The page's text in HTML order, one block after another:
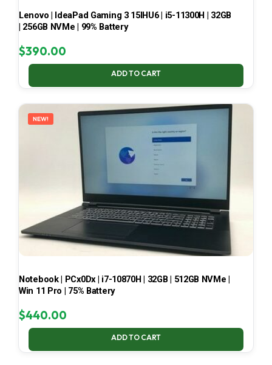
Lenovo | IdeaPad Gaming 3 15IHU6 | i5-11300H | 32GB
| 256GB NVMe | 99% Battery
$390.00
ADD TO CART
NEW!
Notebook | PCx0Dx | i7-10870H | 32GB | 512GB NVMe |
Win 11 Pro | 75% Battery
$440.00
ADD TO CART